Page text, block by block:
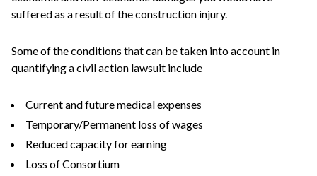
suffered as a result of the construction injury.
Some of the conditions that can be taken into account in
quantifying a civil action lawsuit include
Current and future medical expenses
Temporary/Permanent loss of wages
Reduced capacity for earning
Loss of Consortium